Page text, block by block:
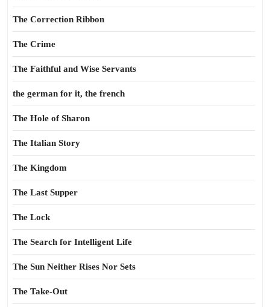
The Correction Ribbon
The Crime
The Faithful and Wise Servants
the german for it, the french
The Hole of Sharon
The Italian Story
The Kingdom
The Last Supper
The Lock
The Search for Intelligent Life
The Sun Neither Rises Nor Sets
The Take-Out